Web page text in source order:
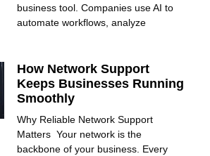
business tool. Companies use AI to
automate workflows, analyze
How Network Support
Keeps Businesses Running
Smoothly
Why Reliable Network Support
Matters Your network is the
backbone of your business. Every